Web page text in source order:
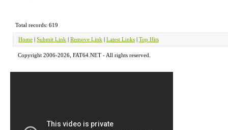
Total records: 619
Home | Submit Link | Remove Link | Latest Links | Top Hits
Copyright 2006-2026, FAT64.NET - All rights reserved.